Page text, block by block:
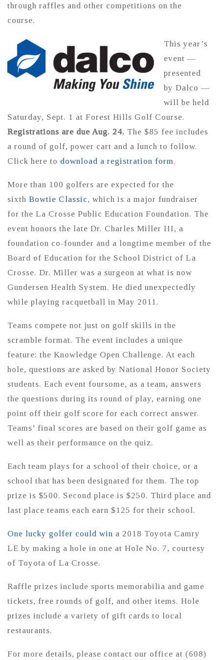
through raffles and other competitions on the
course.
This year’s
event —
presented
by Dalco —
will be held
Saturday, Sept. 1 at Forest Hills Golf Course.
Registrations are due Aug. 24. The $85 fee includes
a round of golf, power cart and a lunch to follow.
Click here to download a registration form.
More than 100 golfers are expected for the
sixth Bowtie Classic, which is a major fundraiser
for the La Crosse Public Education Foundation. The
event honors the late Dr. Charles Miller III, a
foundation co-founder and a longtime member of the
Board of Education for the School District of La
Crosse. Dr. Miller was a surgeon at what is now
Gundersen Health System. He died unexpectedly
while playing racquetball in May 2011.
Teams compete not just on golf skills in the
scramble format. The event includes a unique
feature: the Knowledge Open Challenge. At each
hole, questions are asked by National Honor Society
students. Each event foursome, as a team, answers
the questions during its round of play, earning one
point off their golf score for each correct answer.
Teams’ final scores are based on their golf game as
well as their performance on the quiz.
Each team plays for a school of their choice, or a
school that has been designated for them. The top
prize is $500. Second place is $250. Third place and
last place teams each earn $125 for their school.
One lucky golfer could win a 2018 Toyota Camry
LE by making a hole in one at Hole No. 7, courtesy
of Toyota of La Crosse.
Raffle prizes include sports memorabilia and game
tickets, free rounds of golf, and other items. Hole
prizes include a variety of gift cards to local
restaurants.
For more details, please contact our office at (608)